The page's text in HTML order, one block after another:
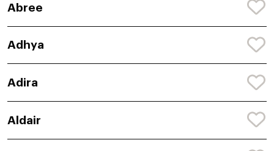
Abree
Adhya
Adira
Aldair